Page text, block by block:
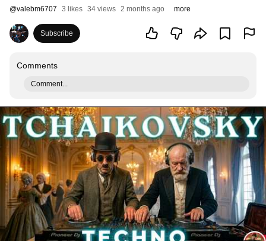
@valebm6707 3 likes 34 views 2 months ago more
Subscribe
Comments
Comment...